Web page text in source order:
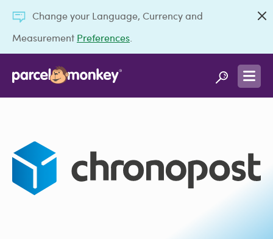
Change your Language, Currency and
Measurement Preferences